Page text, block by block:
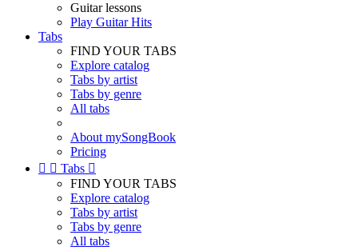
Guitar lessons
Play Guitar Hits
Tabs
FIND YOUR TABS
Explore catalog
Tabs by artist
Tabs by genre
All tabs
About mySongBook
Pricing
  Tabs 
FIND YOUR TABS
Explore catalog
Tabs by artist
Tabs by genre
All tabs